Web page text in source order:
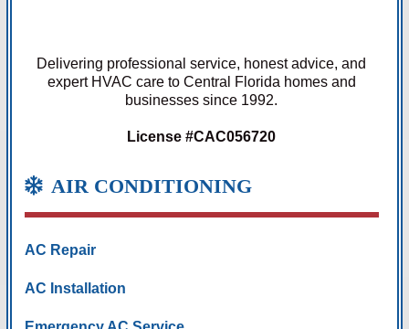
Delivering professional service, honest advice, and
expert HVAC care to Central Florida homes and
businesses since 1992.
License #CAC056720
AIR CONDITIONING
AC Repair
AC Installation